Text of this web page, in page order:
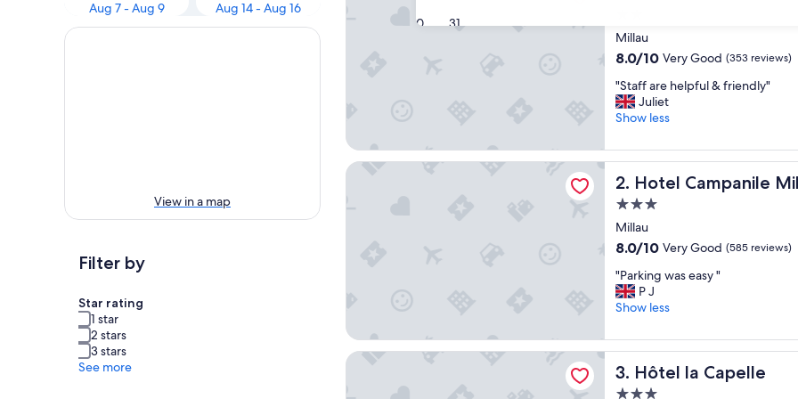
30 31
Aug 7 - Aug 9
Aug 14 - Aug 16
View in a map
Filter by
Star rating
1 star
2 stars
3 stars
See more
star
property
Millau
8.0
of
10,
Very
(353
8.0/10 Very Good (353 reviews)
"
S
t
f
f
a
e
h
e
p
f
u
&
f
r
i
"Staff are helpful & friendly"
Juliet
Show less
2. Hotel Campanile
Hotel Campanile Millau
3.0
star
property
Millau
8.0
of
10,
Very
(585
8.0/10 Very Good (585 reviews)
"
P
a
k
i
n
g
"Parking was easy "
P J
Show less
Hotel Campanile Millau
3. Hôtel la Capelle
Hôtel la Capelle
3.0
Hôtel la Capelle